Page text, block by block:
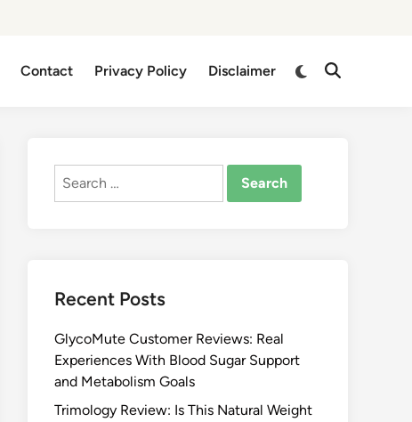
Contact Privacy Policy Disclaimer
Switch
Open
Search
Recent Posts
GlycoMute Customer Reviews: Real
Experiences With Blood Sugar Support
and Metabolism Goals
Trimology Review: Is This Natural Weight